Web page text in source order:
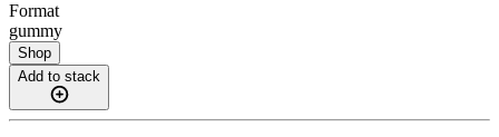
Format
gummy
Shop
Add to stack